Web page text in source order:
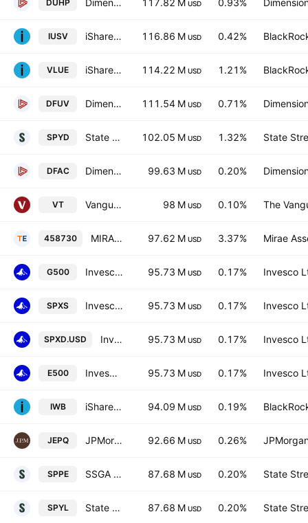
DUHP Dimensional US High Profitability ETF 117.82 M USD 0.93%
IUSV iShares Core S&P US Value ETF 116.86 M USD 0.42%
VLUE iShares MSCI USA Value Factor ETF 114.22 M USD 1.21%
DFUV Dimensional US Marketwide Value ETF 111.54 M USD 0.71%
SPYD State Street SPDR Portfolio S&P 500 High Dividend ETF 102.05 M USD 1.32% State
DFAC Dimensional U.S. Core Equity 2 ETF 99.63 M USD 0.20%
VT Vanguard Total World Stock ETF 98 M USD 0.10% The
458730 MIRAE ASSET TIGER U.S. Dividend Equity ETF Units 97.62 M USD 3.37% Mirae
G500 Invesco S&P 500 UCITS ETF Hedged GBP 95.73 M USD 0.17% Invesco
SPXS Invesco S&P 500 UCITS ETF 95.73 M USD 0.17% Invesco
SPXD.USD Invesco S&P 500 UCITS ETF 95.73 M USD 0.17% Invesco
E500 Invesco S&P 500 UCITS ETF 95.73 M USD 0.17% Invesco
IWB iShares Russell 1000 ETF 94.09 M USD 0.19%
JEPQ JPMorgan NASDAQ Equity Premium Income ETF 92.66 M USD 0.26%
SPPE SSGA SPDR ETFs Europe I PLC - State Street SPDR S&P 500 UCITS ETF Accum Hedged EUR 87.68 M USD 0.20% State
SPYL State Street SPDR S&P 500 UCITS ETF Accum shs - USD 87.68 M USD 0.20% State